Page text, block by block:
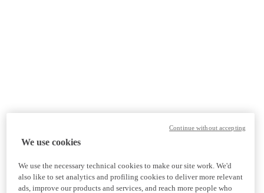
We use cookies
We use the necessary technical cookies to make our site work. We'd
also like to set analytics and profiling cookies to deliver more relevant
ads, improve our products and services, and reach more people who
Continue without accepting